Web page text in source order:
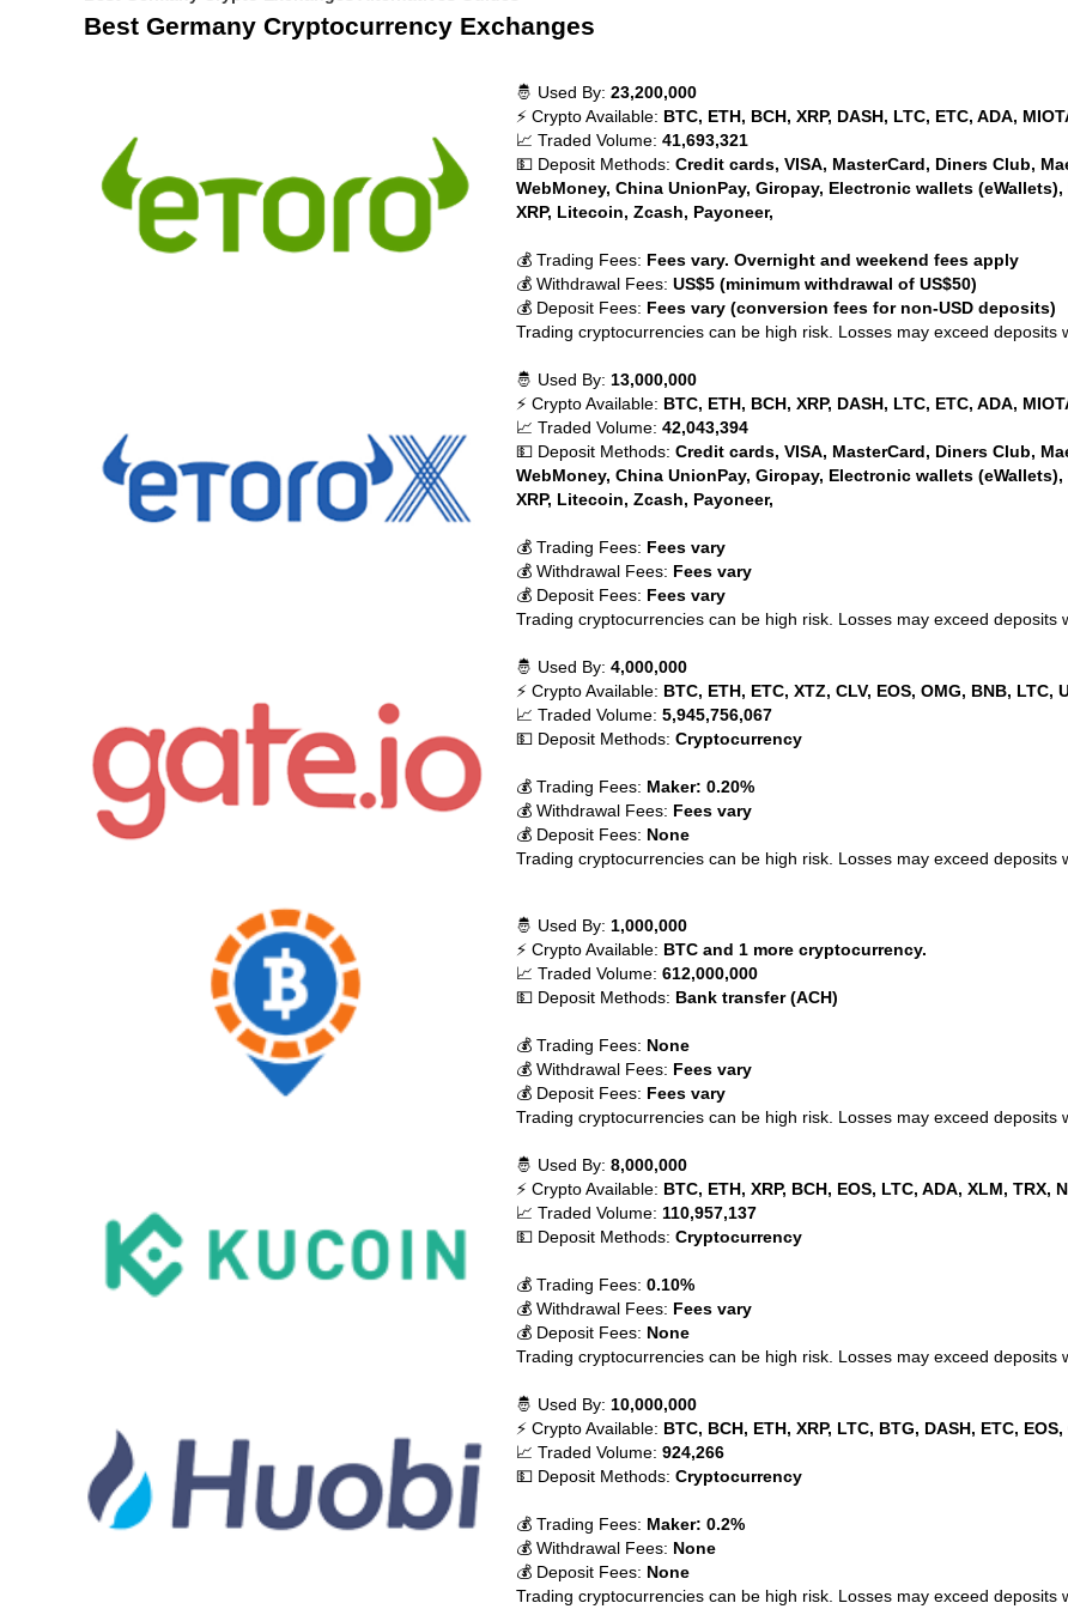
Best Germany Cryptocurrency Exchanges
🤴 Used By: 23,200,000
⚡ Crypto Available: BTC, ETH, BCH, XRP, DASH, LTC, ETC, ADA,
📈 Traded Volume: 41,693,321
💵 Deposit Methods: Credit cards, VISA, MasterCard, Diners Club,
WebMoney, China UnionPay, Giropay, Electronic wallets
XRP, Litecoin, Zcash, Payoneer,
💰 Trading Fees: Fees vary. Overnight and weekend fees apply
💰 Withdrawal Fees: US$5 (minimum withdrawal of US$50)
💰 Deposit Fees: Fees vary (conversion fees for non-USD deposits)
Trading cryptocurrencies can be high risk. Losses may exceed deposits
🤴 Used By: 13,000,000
⚡ Crypto Available: BTC, ETH, BCH, XRP, DASH, LTC, ETC, ADA,
📈 Traded Volume: 42,043,394
💵 Deposit Methods: Credit cards, VISA, MasterCard, Diners Club,
WebMoney, China UnionPay, Giropay, Electronic wallets
XRP, Litecoin, Zcash, Payoneer,
💰 Trading Fees: Fees vary
💰 Withdrawal Fees: Fees vary
💰 Deposit Fees: Fees vary
Trading cryptocurrencies can be high risk. Losses may exceed deposits
🤴 Used By: 4,000,000
⚡ Crypto Available: BTC, ETH, ETC, XTZ, CLV, EOS, OMG, BNB,
📈 Traded Volume: 5,945,756,067
💵 Deposit Methods: Cryptocurrency
💰 Trading Fees: Maker: 0.20%
💰 Withdrawal Fees: Fees vary
💰 Deposit Fees: None
Trading cryptocurrencies can be high risk. Losses may exceed deposits
🤴 Used By: 1,000,000
⚡ Crypto Available: BTC and 1 more cryptocurrency.
📈 Traded Volume: 612,000,000
💵 Deposit Methods: Bank transfer (ACH)
💰 Trading Fees: None
💰 Withdrawal Fees: Fees vary
💰 Deposit Fees: Fees vary
Trading cryptocurrencies can be high risk. Losses may exceed deposits
🤴 Used By: 8,000,000
⚡ Crypto Available: BTC, ETH, XRP, BCH, EOS, LTC, ADA, XLM,
📈 Traded Volume: 110,957,137
💵 Deposit Methods: Cryptocurrency
💰 Trading Fees: 0.10%
💰 Withdrawal Fees: Fees vary
💰 Deposit Fees: None
Trading cryptocurrencies can be high risk. Losses may exceed deposits
🤴 Used By: 10,000,000
⚡ Crypto Available: BTC, BCH, ETH, XRP, LTC, BTG, DASH, ETC,
📈 Traded Volume: 924,266
💵 Deposit Methods: Cryptocurrency
💰 Trading Fees: Maker: 0.2%
💰 Withdrawal Fees: None
💰 Deposit Fees: None
Trading cryptocurrencies can be high risk. Losses may exceed deposits